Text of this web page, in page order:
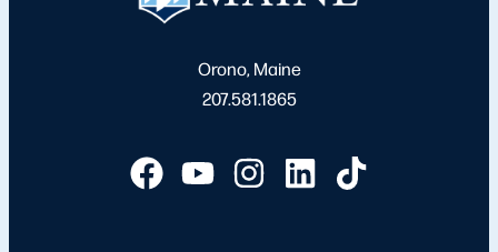
Orono, Maine
207.581.1865